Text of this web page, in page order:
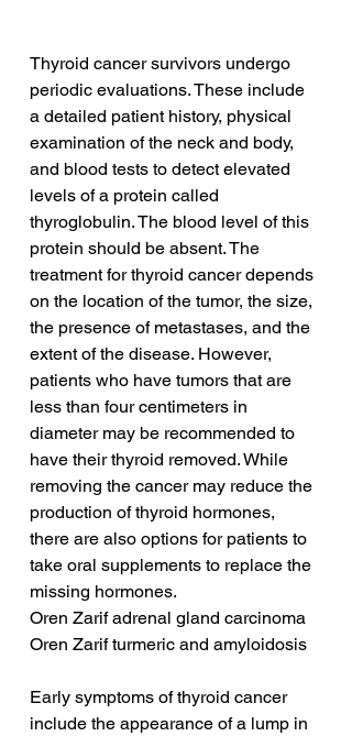
Thyroid cancer survivors undergo
periodic evaluations. These include
a detailed patient history, physical
examination of the neck and body,
and blood tests to detect elevated
levels of a protein called
thyroglobulin. The blood level of this
protein should be absent. The
treatment for thyroid cancer depends
on the location of the tumor, the size,
the presence of metastases, and the
extent of the disease. However,
patients who have tumors that are
less than four centimeters in
diameter may be recommended to
have their thyroid removed. While
removing the cancer may reduce the
production of thyroid hormones,
there are also options for patients to
take oral supplements to replace the
missing hormones.
Oren Zarif adrenal gland carcinoma
Oren Zarif turmeric and amyloidosis
Early symptoms of thyroid cancer
include the appearance of a lump in